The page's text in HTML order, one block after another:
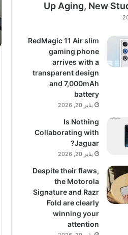
Up Aging, New
RedMagic 11 Air slim
gaming phone
arrives with a
transparent design
and 7,000mAh
battery
يناير 20, 2026
Is Nothing
Collaborating with
Jaguar?
يناير 20, 2026
Despite their flaws,
the Motorola
Signature and Razr
Fold are clearly
winning your
attention